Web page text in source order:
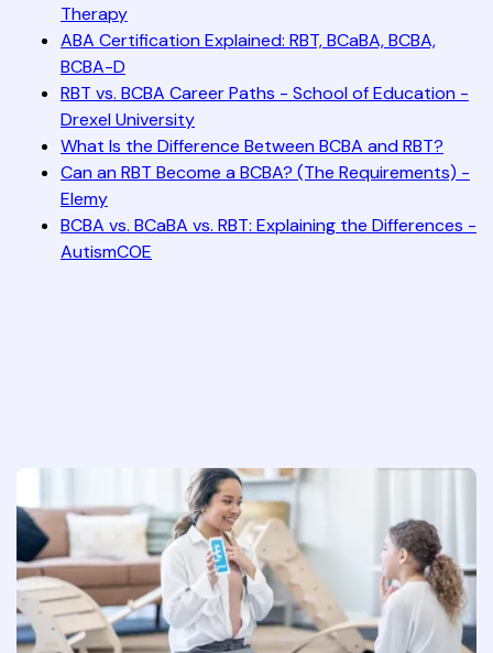
Therapy
ABA Certification Explained: RBT, BCaBA, BCBA,
BCBA-D
RBT vs. BCBA Career Paths - School of Education -
Drexel University
What Is the Difference Between BCBA and RBT?
Can an RBT Become a BCBA? (The Requirements) -
Elemy
BCBA vs. BCaBA vs. RBT: Explaining the Differences -
AutismCOE